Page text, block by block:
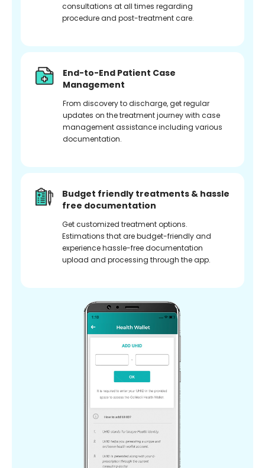
consultations at all times regarding
procedure and post-treatment care.
End-to-End Patient Case
Management
From discovery to discharge, get regular
updates on the treatment journey with case
management assistance including various
documentation.
Budget friendly treatments & hassle
free documentation
Get customized treatment options.
Estimations that are budget-friendly and
experience hassle-free documentation
upload and processing through the app.